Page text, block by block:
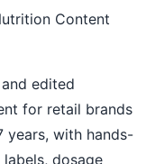
Content
edited
for retail brands
years, with hands-
dosage